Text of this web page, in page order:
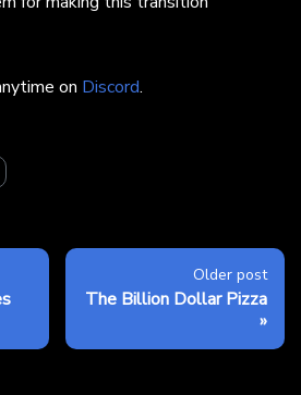
on Discord.
Older post
The Billion Dollar Pizza